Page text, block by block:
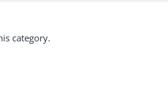
category.